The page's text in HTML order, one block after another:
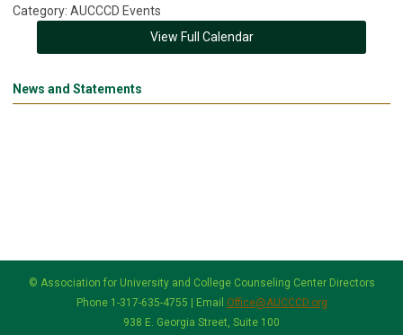
Category: AUCCCD Events
View Full Calendar
News and Statements
© Association for University and College Counseling Center Directors
Phone 1-317-635-4755 | Email Office@AUCCCD.org
938 E. Georgia Street, Suite 100